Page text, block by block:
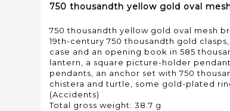
750 thousandth yellow gold oval
750 thousandth yellow gold oval mesh
19th-century 750 thousandth gold
case and an opening book in 585
lantern, a square picture-holder
pendants, an anchor set with 750
chistera and turtle, some gold-plated
(Accidents)
Total gross weight: 38.7 g